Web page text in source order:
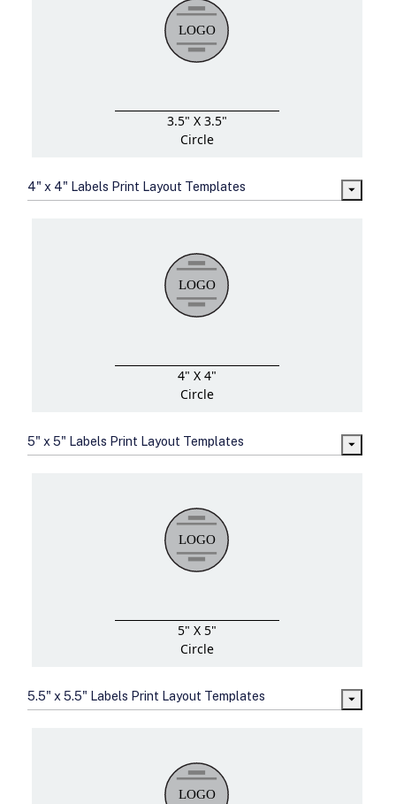
3.5" X 3.5"
Circle
4" x 4" Labels Print Layout Templates
4" X 4"
Circle
5" x 5" Labels Print Layout Templates
5" X 5"
Circle
5.5" x 5.5" Labels Print Layout Templates